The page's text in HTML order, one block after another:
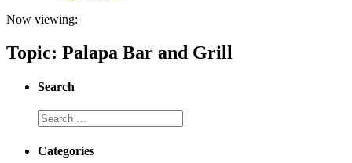
Now viewing:
Topic: Palapa Bar and Grill
Search
Categories